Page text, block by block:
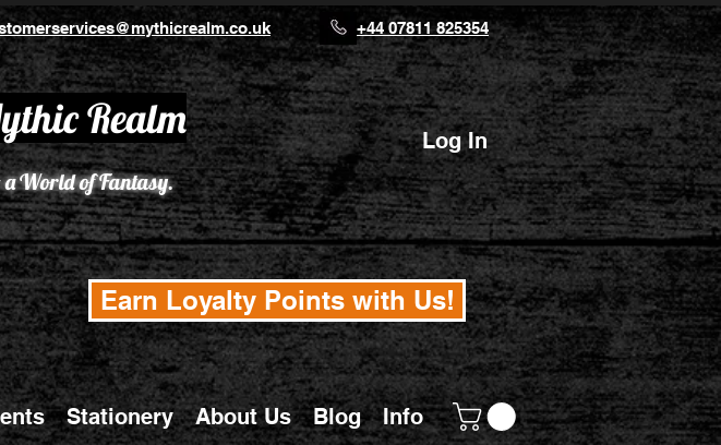
Realm
World of Fantasy.
+44 07811 825354
Log In
Earn Loyalty Points with Us!
Stationery About Us Blog Info